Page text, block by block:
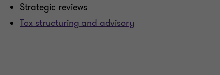
Strategic reviews
Tax structuring and advisory